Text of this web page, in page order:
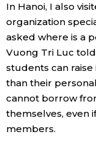
In Hanoi, I also
organization
asked where is a
Vuong Tri Luc
students can
than their
cannot borrow
themselves, even
members.